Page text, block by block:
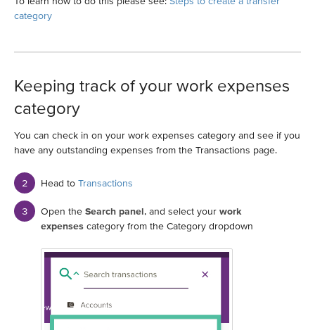
category
Keeping track of your work expenses
category
You can check in on your work expenses category and see if you
have any outstanding expenses from the Transactions page.
Head to Transactions
Open the Search panel, and select your work
expenses category from the Category dropdown